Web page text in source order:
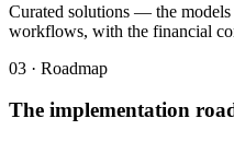
Curated solutions — the
workflows, with the financial
03 · Roadmap
The implementation